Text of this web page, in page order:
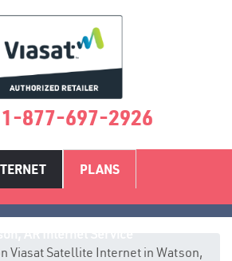
1-877-697-2926
PLANS
Viasat Satellite Internet in Watson,